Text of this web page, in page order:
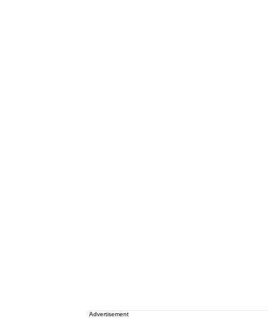
Advertisement